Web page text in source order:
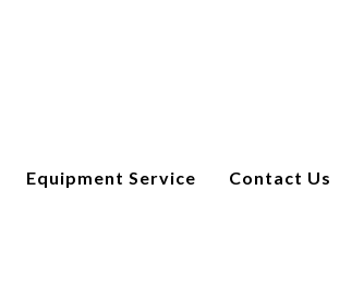
Equipment Service Contact Us